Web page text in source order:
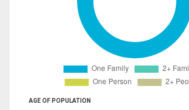
AGE OF POPULATION